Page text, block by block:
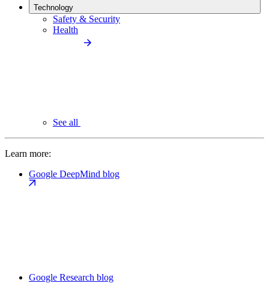
Technology
Safety & Security
Health
See all
Learn more:
Google DeepMind blog
Google Research blog